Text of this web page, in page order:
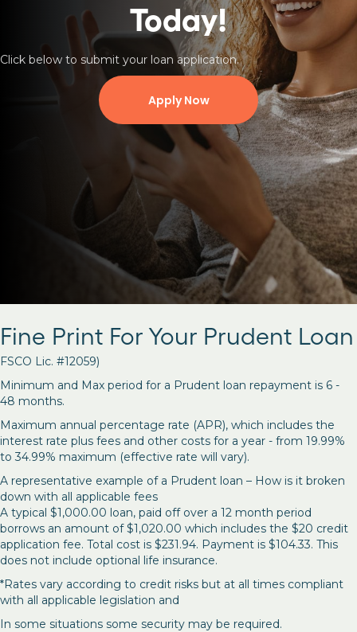
Today!
Click below to submit your loan application.
Apply Now
Fine Print For Your Prudent Loan
FSCO Lic. #12059)
Minimum and Max period for a Prudent loan repayment is 6 -
48 months.
Maximum annual percentage rate (APR), which includes the
interest rate plus fees and other costs for a year - from 19.99%
to 34.99% maximum (effective rate will vary).
A representative example of a Prudent loan – How is it broken
down with all applicable fees
A typical $1,000.00 loan, paid off over a 12 month period
borrows an amount of $1,020.00 which includes the $20 credit
application fee. Total cost is $231.94. Payment is $104.33. This
does not include optional life insurance.
*Rates vary according to credit risks but at all times compliant
with all applicable legislation and
In some situations some security may be required.